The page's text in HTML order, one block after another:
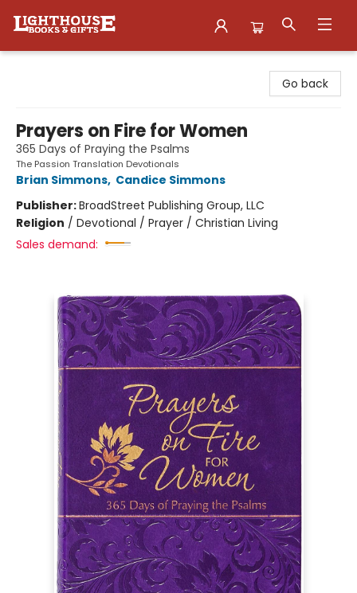
Go back
Prayers on Fire for Women
365 Days of Praying the Psalms
The Passion Translation Devotionals
Brian Simmons, Candice Simmons
Publisher:BroadStreet Publishing Group, LLC
Religion / Devotional / Prayer / Christian Living
Sales demand: